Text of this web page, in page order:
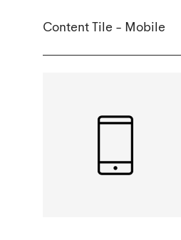
Content Tile - Mobile